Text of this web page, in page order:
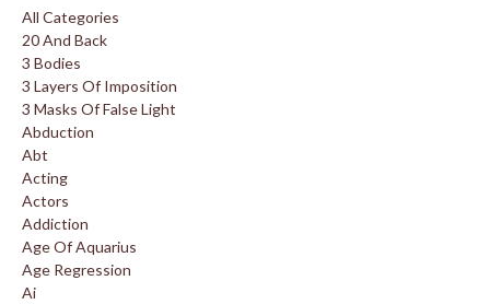
All Categories
20 And Back
3 Bodies
3 Layers Of Imposition
3 Masks Of False Light
Abduction
Abt
Acting
Actors
Addiction
Age Of Aquarius
Age Regression
Ai